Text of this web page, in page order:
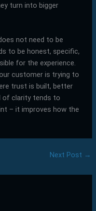
turn into bigger
not need to be
to be honest, specific,
for the experience.
customer is trying to
trust is built, better
of clarity tends to
– it improves how the
Next Post →